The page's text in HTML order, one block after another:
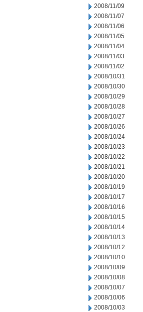
2008/11/09
2008/11/07
2008/11/06
2008/11/05
2008/11/04
2008/11/03
2008/11/02
2008/10/31
2008/10/30
2008/10/29
2008/10/28
2008/10/27
2008/10/26
2008/10/24
2008/10/23
2008/10/22
2008/10/21
2008/10/20
2008/10/19
2008/10/17
2008/10/16
2008/10/15
2008/10/14
2008/10/13
2008/10/12
2008/10/10
2008/10/09
2008/10/08
2008/10/07
2008/10/06
2008/10/03